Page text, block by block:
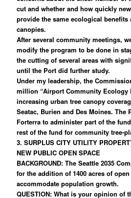
cut and whether and how quickly
provide the same ecological benefits
canopies.
After several community meetings,
modify the program to be done in
the cutting of several areas with
until the Port did further study.
Under my leadership, the
million “Airport Community Ecology
increasing urban tree canopy
Seatac, Burien and Des Moines. The
Forterra to administer part of the
rest of the fund for community tree-
3. SURPLUS CITY UTILITY
NEW PUBLIC OPEN SPACE
BACKGROUND: The Seattle 2035
for the addition of 1400 acres of
accommodate population growth.
QUESTION: What is your opinion of